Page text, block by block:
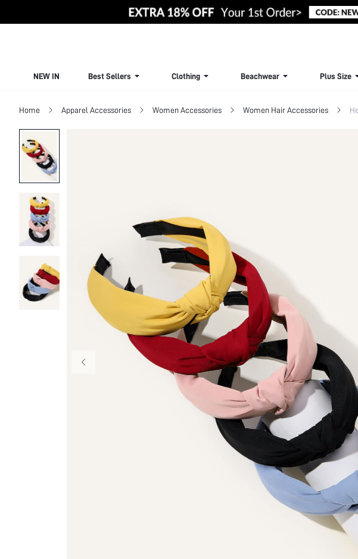
NEW IN Best Sellers Clothing Beachwear Plus Size
Home Apparel Accessories Women Accessories Women Hair Accessories